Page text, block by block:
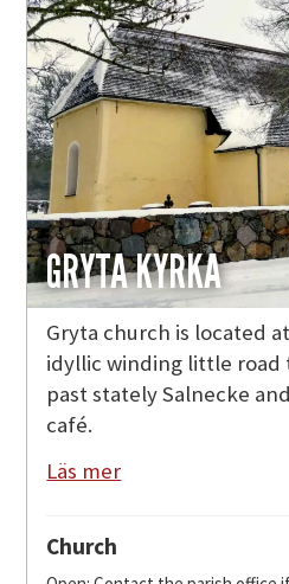
GRYTA KYRKA
Gryta church is located
idyllic winding little road
past stately Salnecke
café.
Läs mer
Church